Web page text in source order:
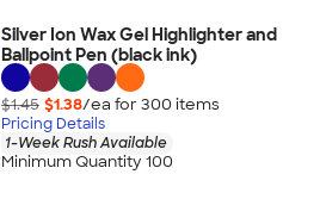
Silver Ion Wax Gel Highlighter and
Ballpoint Pen (black ink)
$1.45 $1.38/ea for 300 items
Pricing Details
1-Week Rush Available
Minimum Quantity 100